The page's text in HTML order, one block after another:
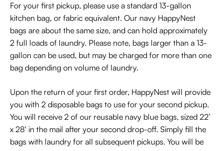
For your first pickup, please use a standard 13-gallon
kitchen bag, or fabric equivalent. Our navy HappyNest
bags are about the same size, and can hold approximately
2 full loads of laundry. Please note, bags larger than a 13-
gallon can be used, but may be charged for more than one
bag depending on volume of laundry.
Upon the return of your first order, HappyNest will provide
you with 2 disposable bags to use for your second pickup.
You will receive 2 of our reusable navy blue bags, sized 22’
x 28' in the mail after your second drop-off. Simply fill the
bags with laundry for all subsequent pickups. You will be